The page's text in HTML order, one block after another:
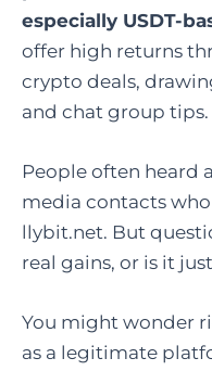
especially USDT-
offer high returns
crypto deals,
and chat group tips.
People often heard
media contacts
llybit.net. But
real gains, or is it
You might wonder
as a legitimate